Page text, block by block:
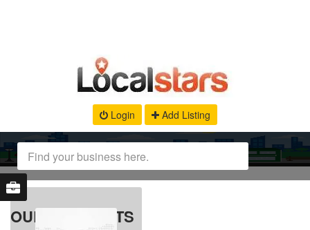
Login Add Listing
OUR PRODUCTS